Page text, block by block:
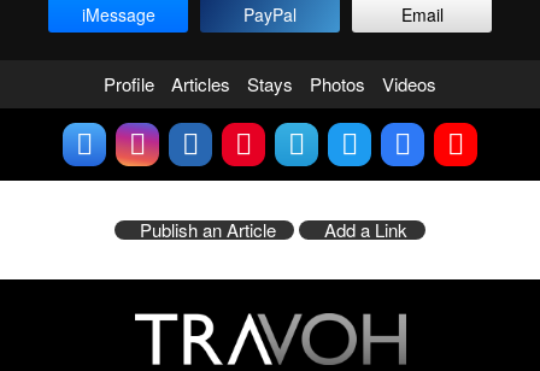
iMessage
PayPal Email
Profile Articles Stays Photos Videos
Publish an Article Add a Link